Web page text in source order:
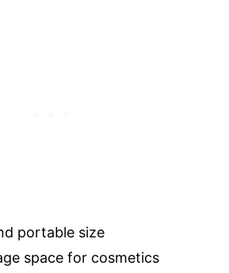
portable size
space for cosmetics